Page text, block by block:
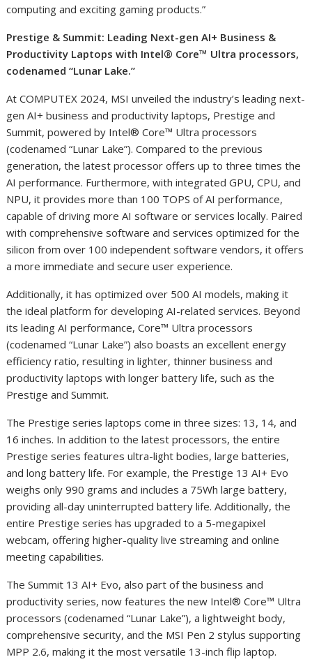
computing and exciting gaming products.”
Prestige & Summit: Leading Next-gen AI+ Business &
Productivity Laptops with Intel® Core™ Ultra processors,
codenamed “Lunar Lake.”
At COMPUTEX 2024, MSI unveiled the industry’s leading next-
gen AI+ business and productivity laptops, Prestige and
Summit, powered by Intel® Core™ Ultra processors
(codenamed “Lunar Lake”). Compared to the previous
generation, the latest processor offers up to three times the
AI performance. Furthermore, with integrated GPU, CPU, and
NPU, it provides more than 100 TOPS of AI performance,
capable of driving more AI software or services locally. Paired
with comprehensive software and services optimized for the
silicon from over 100 independent software vendors, it offers
a more immediate and secure user experience.
Additionally, it has optimized over 500 AI models, making it
the ideal platform for developing AI-related services. Beyond
its leading AI performance, Core™ Ultra processors
(codenamed “Lunar Lake”) also boasts an excellent energy
efficiency ratio, resulting in lighter, thinner business and
productivity laptops with longer battery life, such as the
Prestige and Summit.
The Prestige series laptops come in three sizes: 13, 14, and
16 inches. In addition to the latest processors, the entire
Prestige series features ultra-light bodies, large batteries,
and long battery life. For example, the Prestige 13 AI+ Evo
weighs only 990 grams and includes a 75Wh large battery,
providing all-day uninterrupted battery life. Additionally, the
entire Prestige series has upgraded to a 5-megapixel
webcam, offering higher-quality live streaming and online
meeting capabilities.
The Summit 13 AI+ Evo, also part of the business and
productivity series, now features the new Intel® Core™ Ultra
processors (codenamed “Lunar Lake”), a lightweight body,
comprehensive security, and the MSI Pen 2 stylus supporting
MPP 2.6, making it the most versatile 13-inch flip laptop.